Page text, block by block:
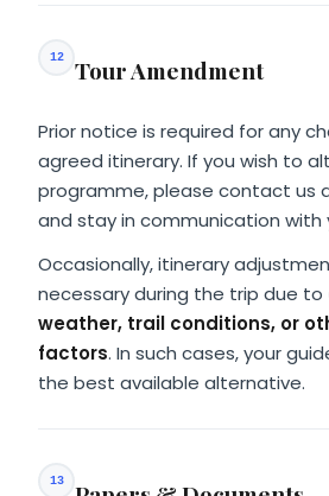
12 Tour Amendment
Prior notice is required for any
agreed itinerary. If you wish to
programme, please contact us
and stay in communication with
Occasionally, itinerary
necessary during the trip due to
weather, trail conditions, or
factors. In such cases, your
the best available alternative.
13